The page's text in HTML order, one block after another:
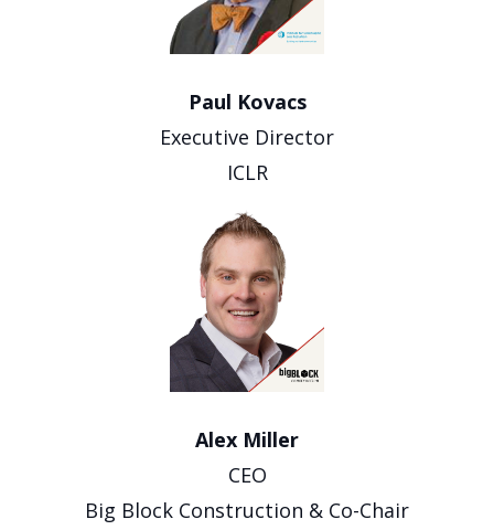
Paul Kovacs
Executive Director
ICLR
Alex Miller
CEO
Big Block Construction & Co-Chair